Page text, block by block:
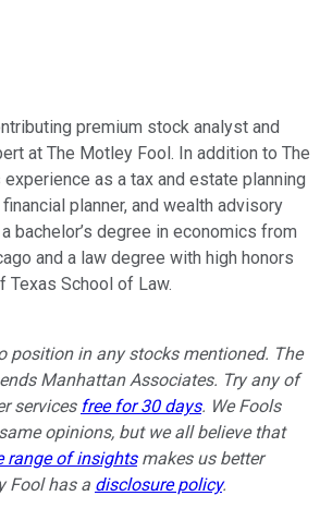
premium stock analyst and
at The Motley Fool. In addition to The
experience as a tax and estate planning
planner, and wealth advisory
bachelor’s degree in economics from
and a law degree with high honors
Texas School of Law.
position in any stocks mentioned. The
Manhattan Associates. Try any of
services free for 30 days. We Fools
opinions, but we all believe that
range of insightsmakes us better
Fool has a disclosure policy.